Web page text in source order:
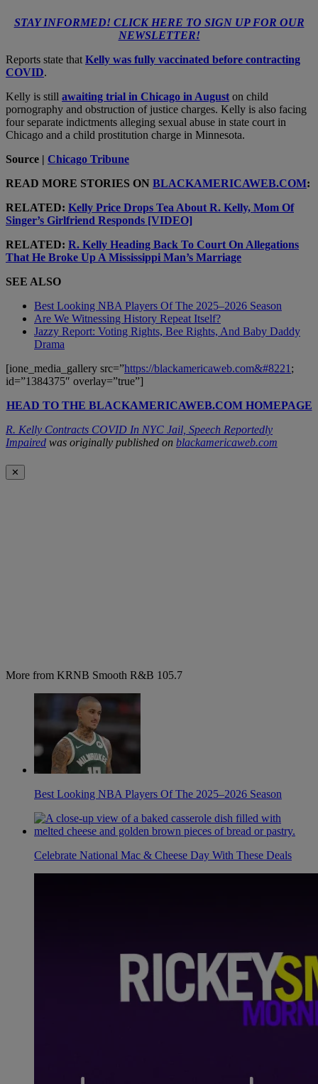
STAY INFORMED! CLICK HERE TO SIGN UP FOR OUR
NEWSLETTER!
Reports state that Kelly was fully vaccinated before contracting
COVID.
Kelly is still awaiting trial in Chicago in August on child
pornography and obstruction of justice charges. Kelly is also facing
four separate indictments alleging sexual abuse in state court in
Chicago and a child prostitution charge in Minnesota.
Source | Chicago Tribune
READ MORE STORIES ON BLACKAMERICAWEB.COM:
RELATED: Kelly Price Drops Tea About R. Kelly, Mom Of
Singer’s Girlfriend Responds [VIDEO]
RELATED: R. Kelly Heading Back To Court On Allegations
That He Broke Up A Mississippi Man’s Marriage
SEE ALSO
Best Looking NBA Players Of The 2025–2026 Season
Are We Witnessing History Repeat Itself?
Jazzy Report: Voting Rights, Bee Rights, And Baby Daddy
Drama
[ione_media_gallery src=”https://blackamericaweb.com&#8221 ;
id=”1384375″ overlay=”true”]
HEAD TO THE BLACKAMERICAWEB.COM HOMEPAGE
R. Kelly Contracts COVID In NYC Jail, Speech Reportedly
Impaired was originally published on blackamericaweb.com
✕
More from KRNB Smooth R&B 105.7
Best Looking NBA Players Of The 2025–2026 Season
Celebrate National Mac & Cheese Day With These Deals